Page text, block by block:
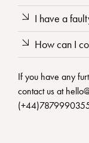
I have a
How can I
If you have any
contact us at